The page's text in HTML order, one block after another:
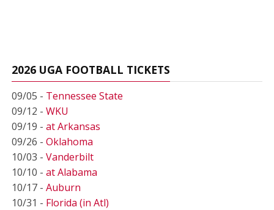
2026 UGA FOOTBALL TICKETS
09/05 - Tennessee State
09/12 - WKU
09/19 - at Arkansas
09/26 - Oklahoma
10/03 - Vanderbilt
10/10 - at Alabama
10/17 - Auburn
10/31 - Florida (in Atl)